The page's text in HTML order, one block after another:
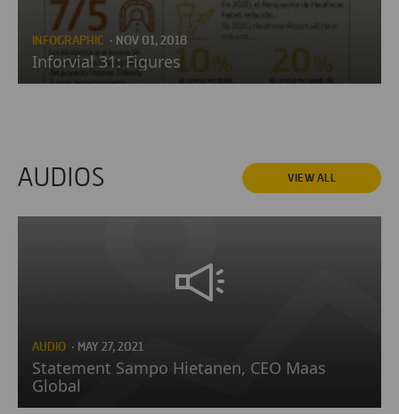
INFOGRAPHIC · NOV 01, 2018
Inforvial 31: Figures
AUDIOS VIEW ALL
AUDIO · MAY 27, 2021
Statement Sampo Hietanen, CEO Maas
Global